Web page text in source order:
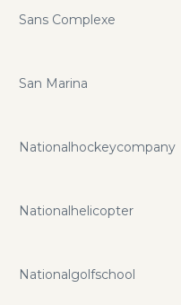
Sans Complexe
San Marina
Nationalhockeycompany
Nationalhelicopter
Nationalgolfschool